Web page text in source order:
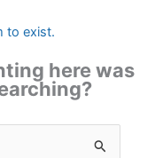
to exist.
here was